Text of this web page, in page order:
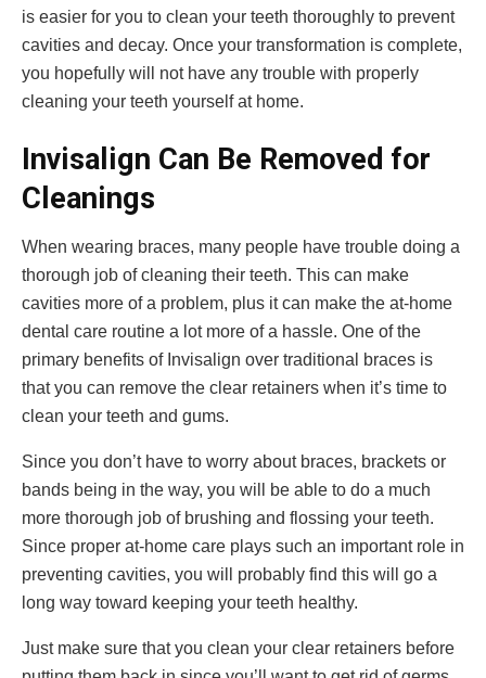
is easier for you to clean your teeth thoroughly to prevent
cavities and decay. Once your transformation is complete,
you hopefully will not have any trouble with properly
cleaning your teeth yourself at home.
Invisalign Can Be Removed for
Cleanings
When wearing braces, many people have trouble doing a
thorough job of cleaning their teeth. This can make
cavities more of a problem, plus it can make the at-home
dental care routine a lot more of a hassle. One of the
primary benefits of Invisalign over traditional braces is
that you can remove the clear retainers when it’s time to
clean your teeth and gums.
Since you don’t have to worry about braces, brackets or
bands being in the way, you will be able to do a much
more thorough job of brushing and flossing your teeth.
Since proper at-home care plays such an important role in
preventing cavities, you will probably find this will go a
long way toward keeping your teeth healthy.
Just make sure that you clean your clear retainers before